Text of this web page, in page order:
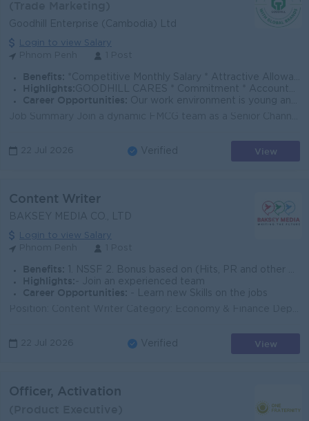
Goodhill Enterprise (Cambodia) Ltd
Login to view Salary
Benefits: *Competitive Monthly Salary * Attractive Allowances * Incentives * Seniority Pay * Annual Bonus
Highlights: GOODHILL CARES * Commitment * Accountability * Respect * Entrepreneurial Spirit * Success Driven
Career Opportunities: Our work environment is young and fast moving, and we believe in rewarding performance. If you share the same vision as us to enrich lives with global
22 Jul 2026 Verified View
Content Writer
BAKSEY MEDIA CO., LTD
Login to view Salary
Benefits: 1. NSSF 2. Bonus based on (Hits, PR and other file) 3. Holiday + Last Year holiday 4. Team Building and Trip last year.
Highlights: - Join an experienced team
Career Opportunities:
- Learn new Skills on the jobs
22 Jul 2026 Verified View
Officer, Activation